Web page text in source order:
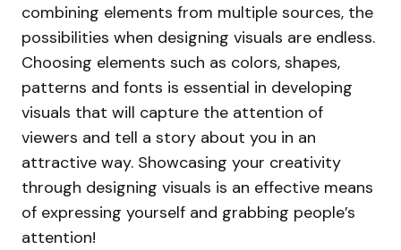
combining elements from multiple sources, the
possibilities when designing visuals are endless.
Choosing elements such as colors, shapes,
patterns and fonts is essential in developing
visuals that will capture the attention of
viewers and tell a story about you in an
attractive way. Showcasing your creativity
through designing visuals is an effective means
of expressing yourself and grabbing people’s
attention!